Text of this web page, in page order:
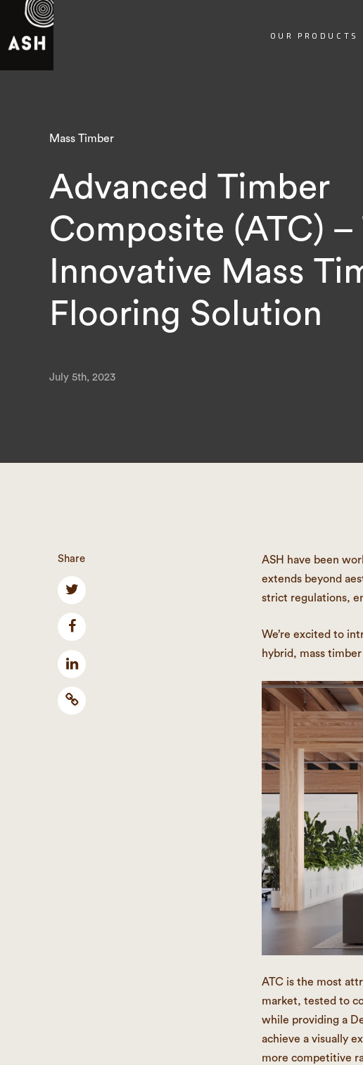
OUR PRODUCTS
Mass Timber
Advanced Timber
Composite (ATC) –
Innovative Mass
Flooring Solution
July 5th, 2023
Share
ASH have been
extends beyond
strict regulations,
We’re excited to
hybrid, mass
ATC is the most
market, tested to
while providing a
achieve a visually
more competitive